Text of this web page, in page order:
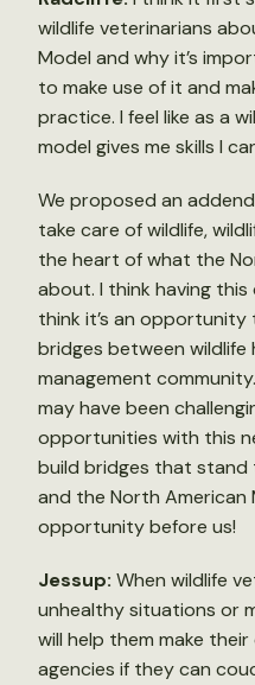
wildlife veterinarians
Model and why it’s
to make use of it and
practice. I feel like as a
model gives me skills I
We proposed an
take care of wildlife,
the heart of what the
about. I think having this
think it’s an
bridges between wildlife
management
may have been
opportunities with this
build bridges that
and the North American
opportunity before us!
Jessup: When wildlife
unhealthy situations or
will help them make
agencies if they can